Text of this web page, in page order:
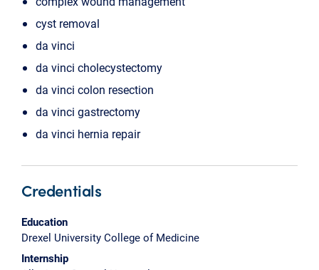
cyst removal
da vinci
da vinci cholecystectomy
da vinci colon resection
da vinci gastrectomy
da vinci hernia repair
Credentials
Education
Drexel University College of Medicine
Internship